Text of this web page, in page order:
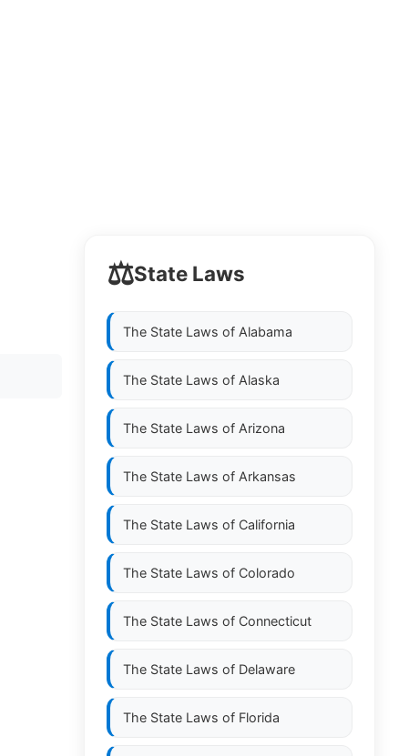
⚖️State Laws
The State Laws of Alabama
The State Laws of Alaska
The State Laws of Arizona
The State Laws of Arkansas
The State Laws of California
The State Laws of Colorado
The State Laws of Connecticut
The State Laws of Delaware
The State Laws of Florida